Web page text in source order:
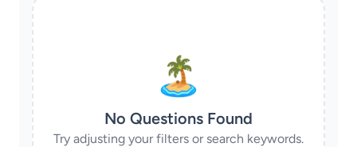
🏝
No Questions Found
Try adjusting your filters or search keywords.